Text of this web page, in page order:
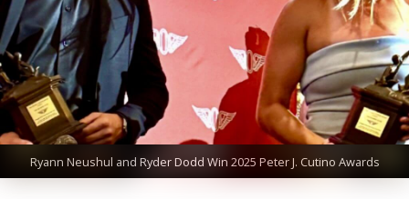
Ryann Neushul and Ryder Dodd Win 2025 Peter J. Cutino Awards